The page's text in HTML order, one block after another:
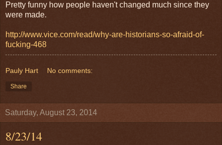
Pretty funny how people haven't changed much since they
were made.
http://www.vice.com/read/why-are-historians-so-afraid-of-
fucking-468
Pauly Hart No comments:
Share
Saturday, August 23, 2014
8/23/14